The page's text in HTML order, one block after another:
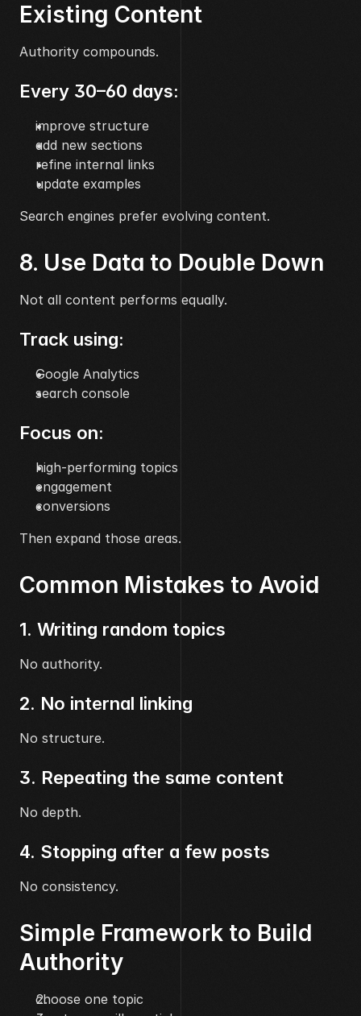
Existing Content
Authority compounds.
Every 30–60 days:
improve structure
add new sections
refine internal links
update examples
Search engines prefer evolving content.
8. Use Data to Double Down
Not all content performs equally.
Track using:
Google Analytics
search console
Focus on:
high-performing topics
engagement
conversions
Then expand those areas.
Common Mistakes to Avoid
1. Writing random topics
No authority.
2. No internal linking
No structure.
3. Repeating the same content
No depth.
4. Stopping after a few posts
No consistency.
Simple Framework to Build
Authority
choose one topic